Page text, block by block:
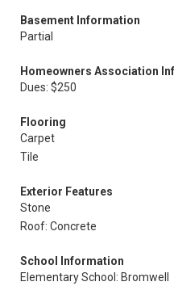
Basement Information
Partial
Homeowners Association
Dues: $250
Flooring
Carpet
Tile
Exterior Features
Stone
Roof: Concrete
School Information
Elementary School: Bromwell